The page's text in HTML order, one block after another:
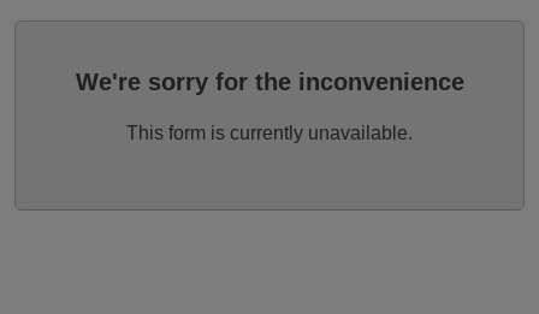
We're sorry for the inconvenience
This form is currently unavailable.